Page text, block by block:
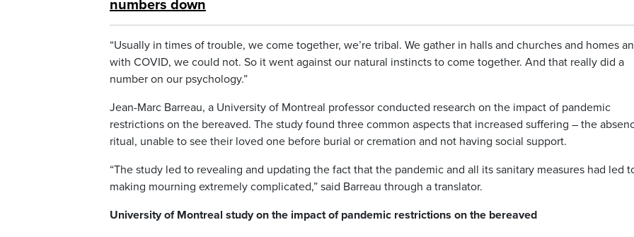
numbers down
“Usually in times of trouble, we come together, we’re tribal. We gather in halls and churches and homes
with COVID, we could not. So it went against our natural instincts to come together. And that really did a
number on our psychology.”
Jean-Marc Barreau, a University of Montreal professor conducted research on the impact of pandemic
restrictions on the bereaved. The study found three common aspects that increased suffering – the
ritual, unable to see their loved one before burial or cremation and not having social support.
“The study led to revealing and updating the fact that the pandemic and all its sanitary measures had led
making mourning extremely complicated,” said Barreau through a translator.
University of Montreal study on the impact of pandemic restrictions on the bereaved